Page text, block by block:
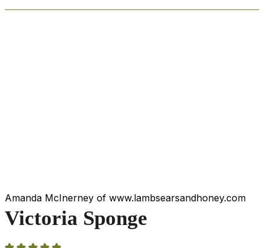
Amanda McInerney of www.lambsearsandhoney.com
Victoria Sponge